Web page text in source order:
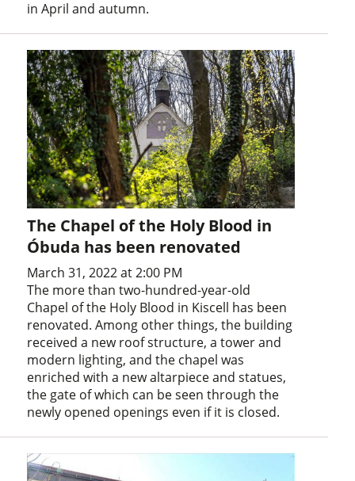
in April and autumn.
The Chapel of the Holy Blood in
Óbuda has been renovated
March 31, 2022 at 2:00 PM
The more than two-hundred-year-old
Chapel of the Holy Blood in Kiscell has been
renovated. Among other things, the building
received a new roof structure, a tower and
modern lighting, and the chapel was
enriched with a new altarpiece and statues,
the gate of which can be seen through the
newly opened openings even if it is closed.